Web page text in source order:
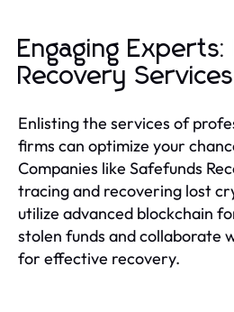
Engaging Experts:
Recovery Services
Enlisting the services of
firms can optimize your
Companies like Safefunds
tracing and recovering lost
utilize advanced blockchain
stolen funds and collaborate
for effective recovery.